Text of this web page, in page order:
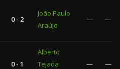
0 - 2
João Paulo
Araújo
— —
0 - 1
Alberto
Tejada
— —